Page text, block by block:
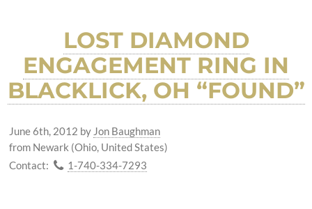
LOST DIAMOND
ENGAGEMENT RING IN
BLACKLICK, OH “FOUND”
June 6th, 2012 by Jon Baughman
from Newark (Ohio, United States)
Contact:
1-740-334-7293